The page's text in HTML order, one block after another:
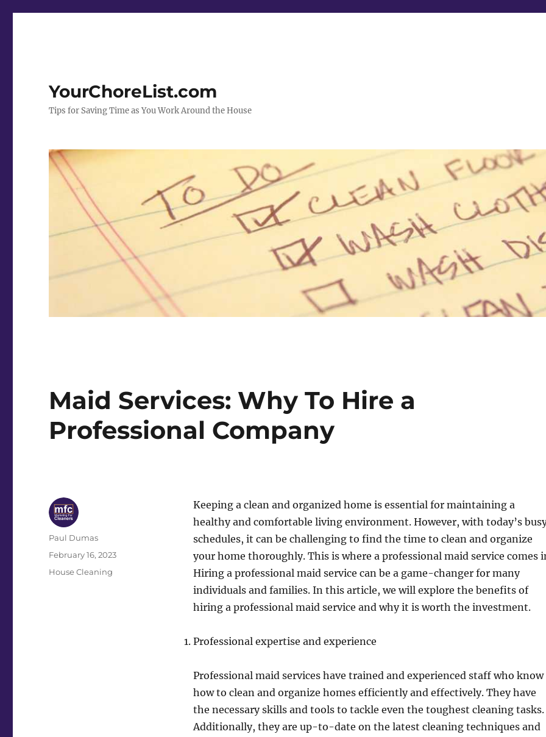
YourChoreList.com
Tips for Saving Time as You Work Around the House
Maid Services: Why To Hire a
Professional Company
Keeping a clean and organized home is essential for maintaining a
healthy and comfortable living environment. However, with today’s
schedules, it can be challenging to find the time to clean and organize
your home thoroughly. This is where a professional maid service comes
Hiring a professional maid service can be a game-changer for many
individuals and families. In this article, we will explore the benefits of
hiring a professional maid service and why it is worth the investment.
Professional expertise and experience
Professional maid services have trained and experienced staff who know
how to clean and organize homes efficiently and effectively. They have
the necessary skills and tools to tackle even the toughest cleaning tasks.
Additionally, they are up-to-date on the latest cleaning techniques and
Author
Paul Dumas
Posted
February 16, 2023
Categories
House Cleaning